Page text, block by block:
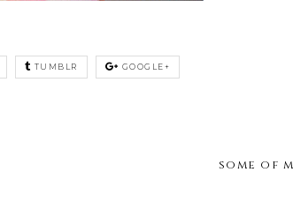
TUMBLR GOOGLE+
some of